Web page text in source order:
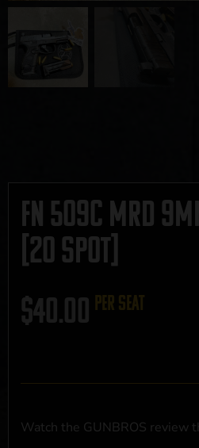
FN 509C MRD
[20 SPOT]
$40.00 per seat
Watch the GUNBROS review